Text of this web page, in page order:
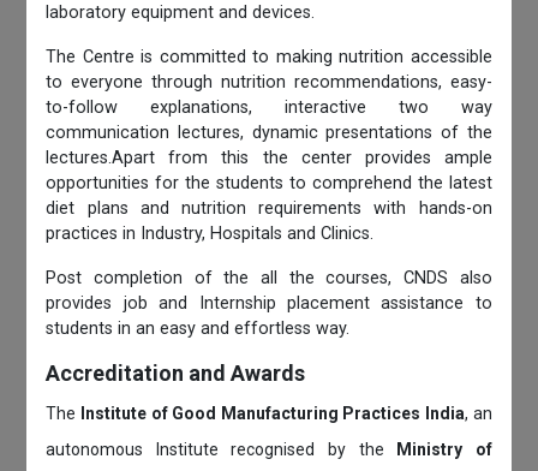
laboratory equipment and devices.
The Centre is committed to making nutrition accessible
to everyone through nutrition recommendations, easy-
to-follow explanations, interactive two way
communication lectures, dynamic presentations of the
lectures.Apart from this the center provides ample
opportunities for the students to comprehend the latest
diet plans and nutrition requirements with hands-on
practices in Industry, Hospitals and Clinics.
Post completion of the all the courses, CNDS also
provides job and Internship placement assistance to
students in an easy and effortless way.
Accreditation and Awards
The Institute of Good Manufacturing Practices India, an
autonomous Institute recognised by the
Ministry of